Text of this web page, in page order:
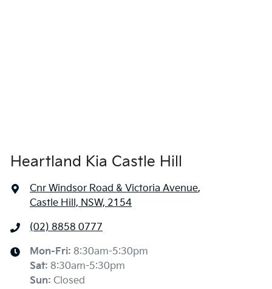
Heartland Kia Castle Hill
Cnr Windsor Road & Victoria Avenue,
Castle Hill, NSW, 2154
(02) 8858 0777
Mon-Fri: 8:30am-5:30pm
Sat: 8:30am-5:30pm
Sun: Closed